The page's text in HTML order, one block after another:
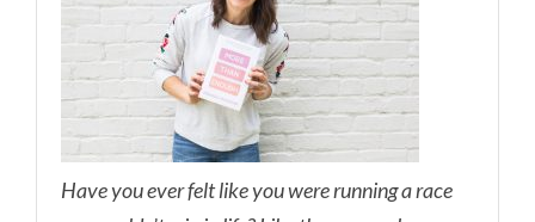
Have you ever felt like you were running a race